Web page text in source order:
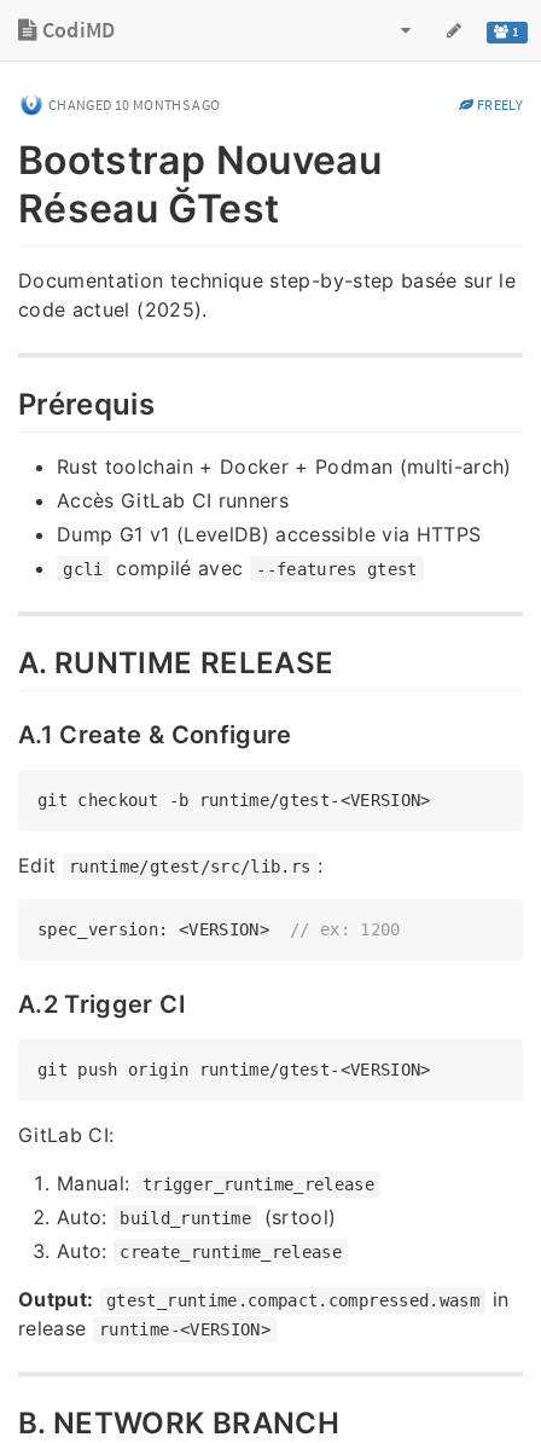
1
CodiMD
CHANGED 10 MONTHS AGO FREELY
Bootstrap Nouveau
Réseau ĞTest
Documentation technique step-by-step basée sur le
code actuel (2025).
Prérequis
Rust toolchain + Docker + Podman (multi-arch)
Accès GitLab CI runners
Dump G1 v1 (LevelDB) accessible via HTTPS
gcli compilé avec --features gtest
A. RUNTIME RELEASE
A.1 Create & Configure
Edit runtime/gtest/src/lib.rs :
spec_version: <VERSION> // ex: 1200
A.2 Trigger CI
GitLab CI:
Manual:
trigger_runtime_release
Auto: build_runtime
(srtool)
Auto:
create_runtime_release
Output: gtest_runtime.compact.compressed.wasm
in
release
runtime-<VERSION>
B. NETWORK BRANCH